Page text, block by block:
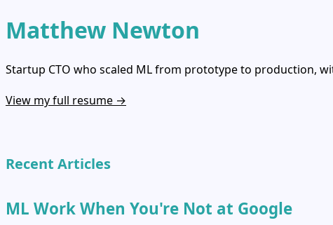
Matthew Newton
Startup CTO who scaled ML from prototype to production,
View my full resume →
Recent Articles
ML Work When You're Not at Google